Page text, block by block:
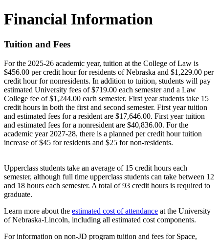
Financial Information
Tuition and Fees
For the 2025-26 academic year, tuition at the College of Law is
$456.00 per credit hour for residents of Nebraska and $1,229.00 per
credit hour for nonresidents. In addition to tuition, students will pay
estimated University fees of $719.00 each semester and a Law
College fee of $1,244.00 each semester. First year students take 15
credit hours in both the first and second semester. First year tuition
and estimated fees for a resident are $17,646.00. First year tuition
and estimated fees for a nonresident are $40,836.00. For the
academic year 2027-28, there is a planned per credit hour tuition
increase of $45 for residents and $25 for non-residents.
Upperclass students take an average of 15 credit hours each
semester, although full time upperclass students can take between 12
and 18 hours each semester. A total of 93 credit hours is required to
graduate.
Learn more about the estimated cost of attendance at the University
of Nebraska-Lincoln, including all estimated cost components.
For information on non-JD program tuition and fees for Space,